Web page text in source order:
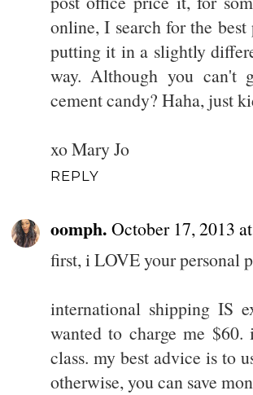
online, I search for the
putting it in a slightly
way. Although you can't
cement candy? Haha, just
xo Mary Jo
REPLY
oomph. October 17, 2013
first, i LOVE your personal
international shipping IS
wanted to charge me
class. my best advice is to
otherwise, you can save